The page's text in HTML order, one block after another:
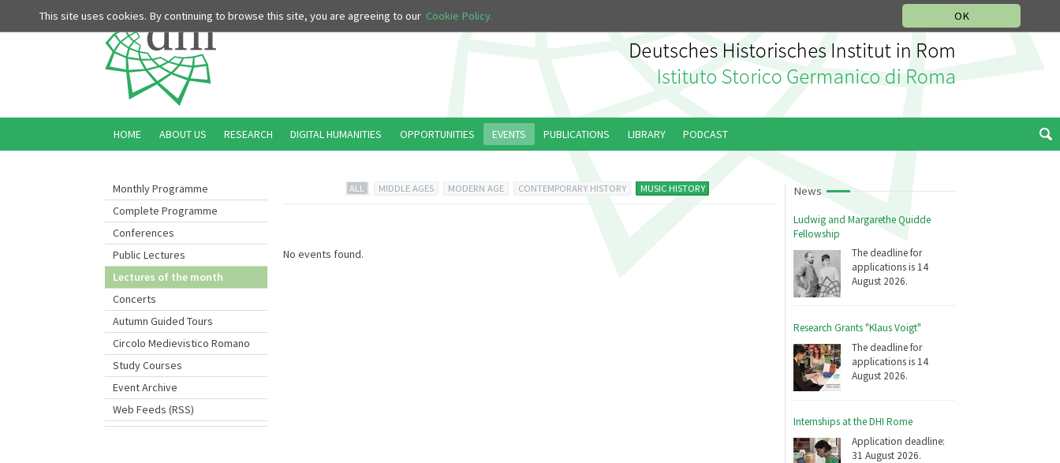
OK
This site uses cookies. By continuing to browse this site, you are agreeing to our Cookie Policy.
Monthly Programme
Complete Programme
Conferences
Public Lectures
Lectures of the month
Concerts
Autumn Guided Tours
Circolo Medievistico Romano
Study Courses
Event Archive
Web Feeds (RSS)
News
Ludwig and Margarethe Quidde
Fellowship
The deadline for
applications is 14
August 2026.
Research Grants "Klaus Voigt"
The deadline for
applications is 14
August 2026.
Internships at the DHI Rome
Application deadline:
31 August 2026.
ALL MIDDLE AGES MODERN AGE CONTEMPORARY HISTORY MUSIC HISTORY
No events found.
HOME ABOUT US RESEARCH DIGITAL HUMANITIES OPPORTUNITIES EVENTS PUBLICATIONS LIBRARY PODCAST